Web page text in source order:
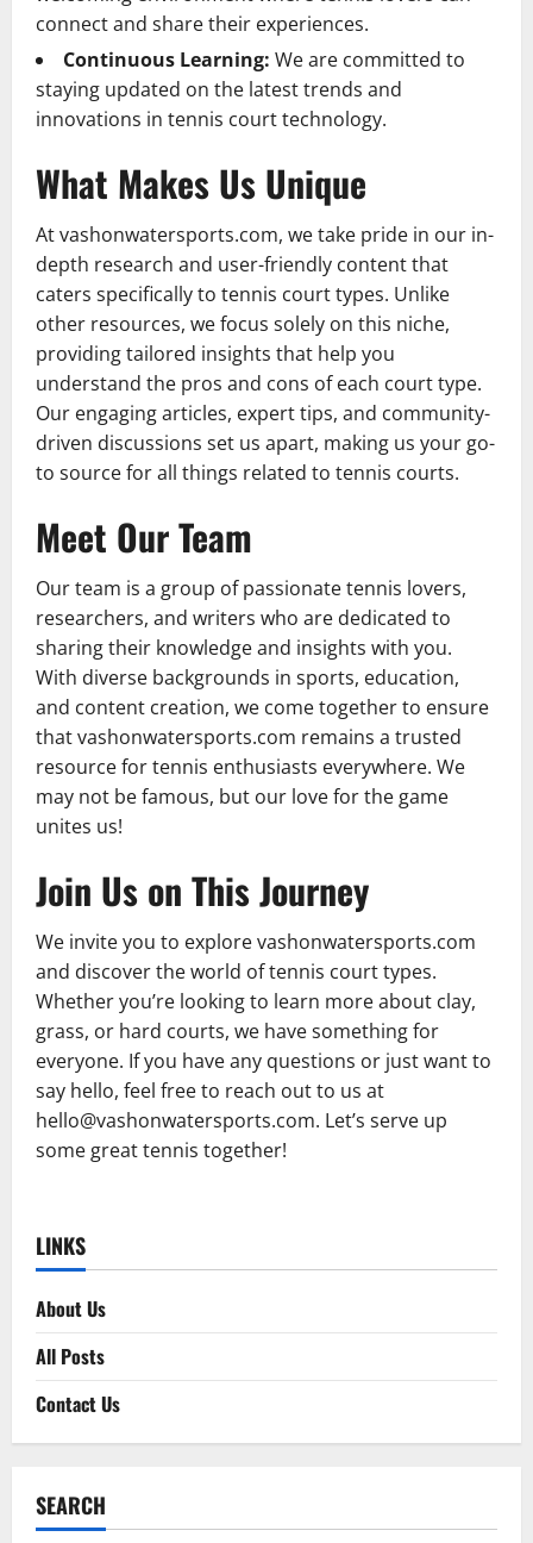
connect and share their experiences.
Continuous Learning: We are committed to
staying updated on the latest trends and
innovations in tennis court technology.
What Makes Us Unique
At vashonwatersports.com, we take pride in our in-
depth research and user-friendly content that
caters specifically to tennis court types. Unlike
other resources, we focus solely on this niche,
providing tailored insights that help you
understand the pros and cons of each court type.
Our engaging articles, expert tips, and community-
driven discussions set us apart, making us your go-
to source for all things related to tennis courts.
Meet Our Team
Our team is a group of passionate tennis lovers,
researchers, and writers who are dedicated to
sharing their knowledge and insights with you.
With diverse backgrounds in sports, education,
and content creation, we come together to ensure
that vashonwatersports.com remains a trusted
resource for tennis enthusiasts everywhere. We
may not be famous, but our love for the game
unites us!
Join Us on This Journey
We invite you to explore vashonwatersports.com
and discover the world of tennis court types.
Whether you’re looking to learn more about clay,
grass, or hard courts, we have something for
everyone. If you have any questions or just want to
say hello, feel free to reach out to us at
hello@vashonwatersports.com. Let’s serve up
some great tennis together!
LINKS
About Us
All Posts
Contact Us
SEARCH